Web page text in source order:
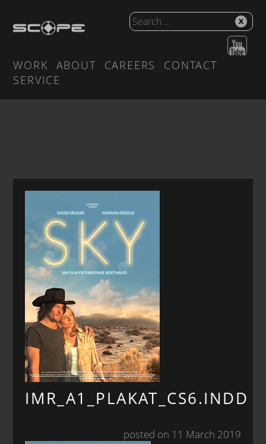
WORK ABOUT CAREERS
CONTACT
SERVICE
IMR_A1_PLAKAT_CS6.INDD
posted on 11 March 2019